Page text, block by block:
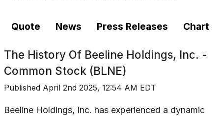
Quote News Press Releases Chart
The History Of Beeline Holdings, Inc. -
Common Stock (BLNE)
Published April 2nd 2025, 12:54 AM EDT
Beeline Holdings, Inc. has experienced a dynamic